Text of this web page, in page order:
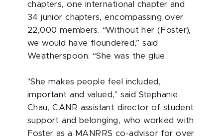
chapters, one international chapter and
34 junior chapters, encompassing over
22,000 members. “Without her (Foster),
we would have floundered,” said
Weatherspoon. “She was the glue.
"She makes people feel included,
important and valued," said Stephanie
Chau, CANR assistant director of student
support and belonging, who worked with
Foster as a MANRRS co-advisor for over